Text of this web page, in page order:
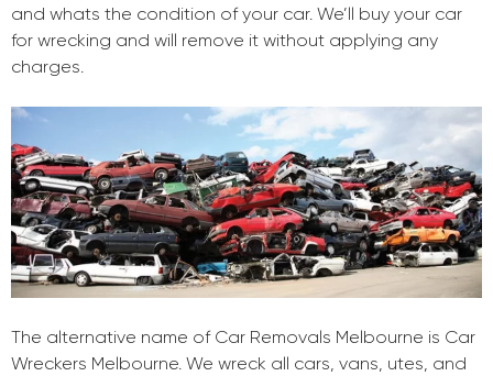
and whats the condition of your car. We’ll buy your car
for wrecking and will remove it without applying any
charges.
The alternative name of Car Removals Melbourne is Car
Wreckers Melbourne. We wreck all cars, vans, utes, and